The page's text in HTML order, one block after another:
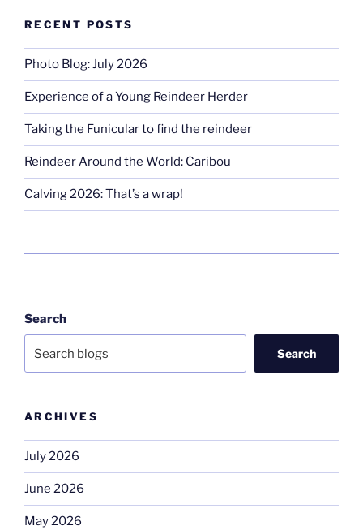
RECENT POSTS
Photo Blog: July 2026
Experience of a Young Reindeer Herder
Taking the Funicular to find the reindeer
Reindeer Around the World: Caribou
Calving 2026: That’s a wrap!
Search
Search
ARCHIVES
July 2026
June 2026
May 2026